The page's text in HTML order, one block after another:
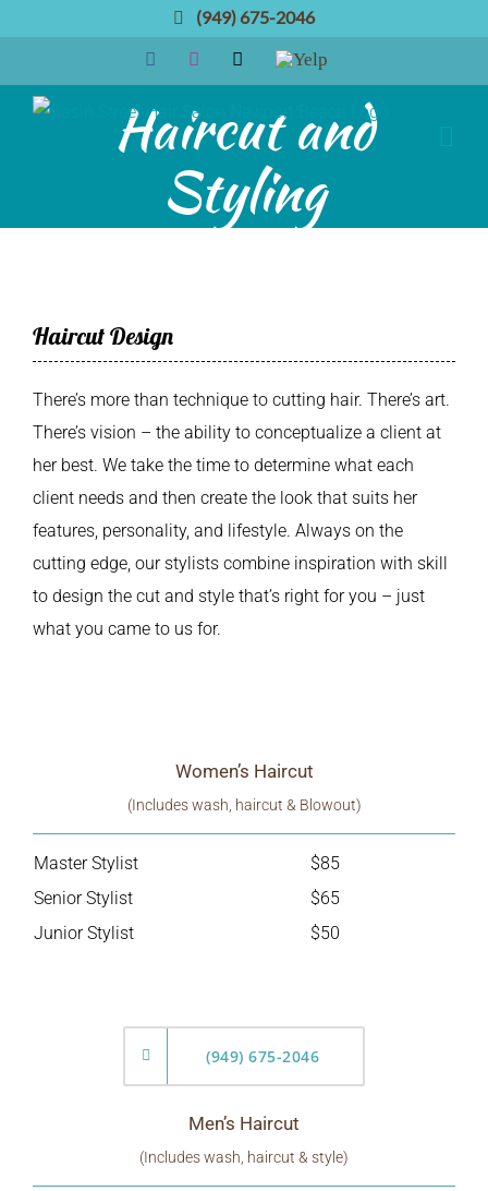
content
(949) 675-2046
FacebookInstagramEmailYelp
Haircut and
Styling
Haircut Design
There’s more than technique to cutting hair. There’s art.
There’s vision – the ability to conceptualize a client at
her best. We take the time to determine what each
client needs and then create the look that suits her
features, personality, and lifestyle. Always on the
cutting edge, our stylists combine inspiration with skill
to design the cut and style that’s right for you – just
what you came to us for.
Women’s Haircut
(Includes wash, haircut & Blowout)
Master Stylist
$85
Senior Stylist
$65
Junior Stylist
$50
(949) 675-2046
Men’s Haircut
(Includes wash, haircut & style)